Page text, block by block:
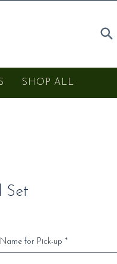
SHOP ALL
Set
for Pick-up *